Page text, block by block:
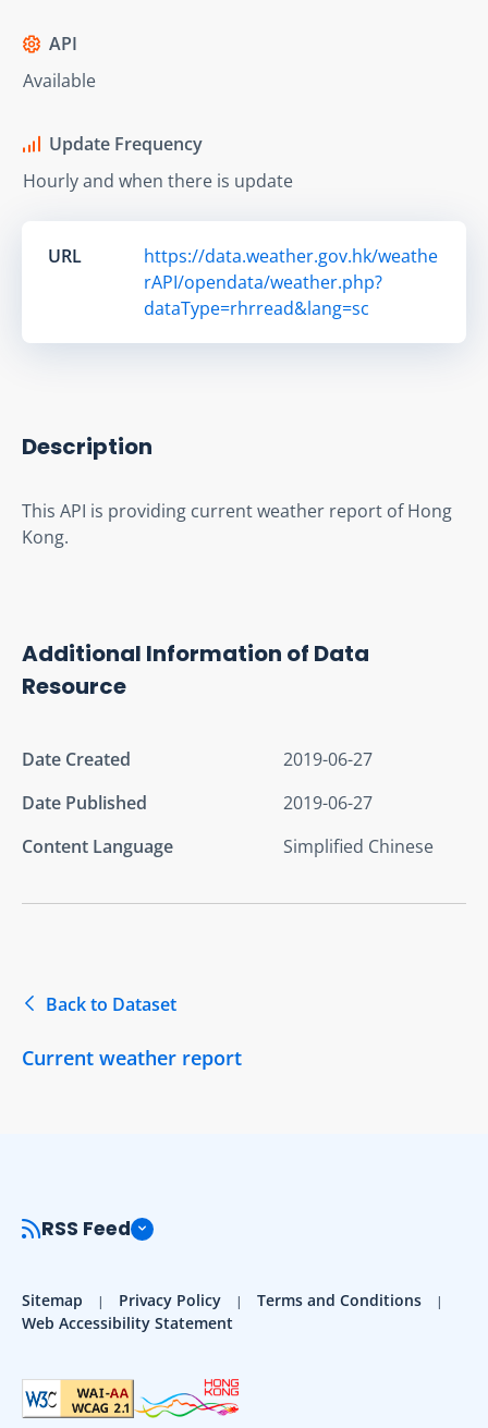
API
Available
Update Frequency
Hourly and when there is update
URL
https://data.weather.gov.hk/weathe
rAPI/opendata/weather.php?
dataType=rhrread&lang=sc
Description
This API is providing current weather report of Hong
Kong.
Additional Information of Data
Resource
Date Created
2019-06-27
Date Published
2019-06-27
Content Language
Simplified Chinese
Back to Dataset
Current weather report
RSS Feed
Sitemap Privacy Policy
Terms and Conditions
Web Accessibility Statement